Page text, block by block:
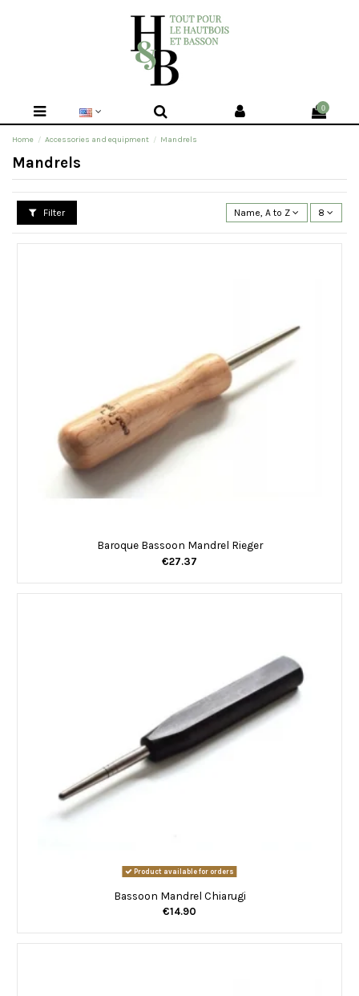
0
Home Accessories and equipment Mandrels
Mandrels
Filter Name, A to Z 8
Baroque Bassoon Mandrel Rieger
€27.37
Product available for orders
Bassoon Mandrel Chiarugi
€14.90